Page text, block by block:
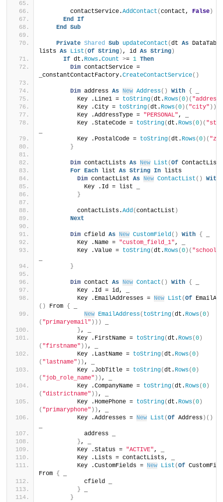
        contactService.
AddContact (contact, False )
End If
End Sub
Private Shared Sub updateContact (dt As
lists As List (Of String ) , id As String )
If dt. Rows.Count >= 1 Then
Dim contactService =
_constantContactFactory.CreateContactService()
Dim address As New Address() With {
          Key .Line1 =
toString(dt. Rows(0 )(
          Key .City =
toString(dt. Rows(0 )( "city" ))
          Key .AddressType =
"PERSONAL", _
          Key .StateCode =
toString(dt. Rows(0 )(
          Key .PostalCode =
toString(dt. Rows(0 )(
}
Dim contactLists As New List (Of ContactList
For Each list As String In lists
Dim contactList As New ContactList ()
With
            Key .Id = list _
}
          contactLists.
Add(contactList )
Next
Dim cfield As New CustomField() With {
          Key .Name =
"custom_field_1", _
          Key .Value =
toString(dt. Rows(0 )(
}
Dim contact As New Contact () With {
          Key .Id = id, _
          Key .EmailAddresses =
New List (Of
()
From {
New EmailAddress( toString(dt. Rows(0 )
( "primaryemail" )))
}, _
          Key .FirstName =
toString(dt. Rows(0 )
( "firstname" )) , _
          Key .LastName =
toString(dt. Rows(0 )
( "lastname" )) , _
          Key .JobTitle =
toString(dt. Rows(0 )
( "job_role_name" )) , _
          Key .CompanyName =
toString(dt. Rows(0 )
( "districtname" )) , _
          Key .HomePhone =
toString(dt. Rows(0 )
( "primaryphone" )) , _
          Key .Addresses =
New List (Of Address )()
            address _
}, _
          Key .Status =
"ACTIVE", _
          Key .Lists = contactLists, _
          Key .CustomFields =
New List (Of
From {
            cfield _
}
}